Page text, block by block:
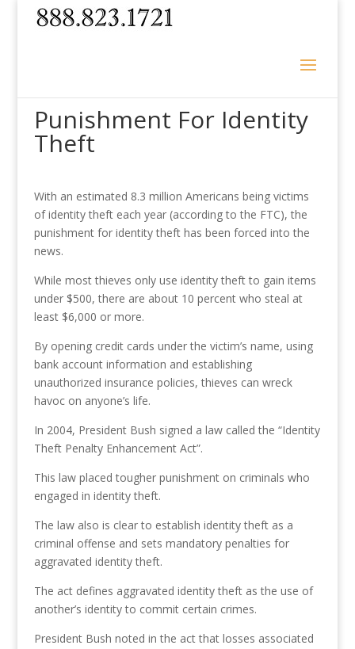
Punishment For Identity
Theft
With an estimated 8.3 million Americans being victims
of identity theft each year (according to the FTC), the
punishment for identity theft has been forced into the
news.
While most thieves only use identity theft to gain items
under $500, there are about 10 percent who steal at
least $6,000 or more.
By opening credit cards under the victim’s name, using
bank account information and establishing
unauthorized insurance policies, thieves can wreck
havoc on anyone’s life.
In 2004, President Bush signed a law called the “Identity
Theft Penalty Enhancement Act”.
This law placed tougher punishment on criminals who
engaged in identity theft.
The law also is clear to establish identity theft as a
criminal offense and sets mandatory penalties for
aggravated identity theft.
The act defines aggravated identity theft as the use of
another’s identity to commit certain crimes.
President Bush noted in the act that losses associated